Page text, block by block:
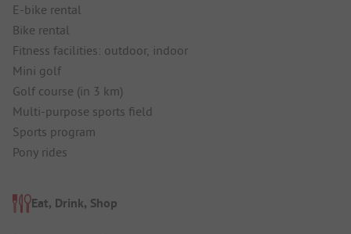
E-bike rental
Bike rental
Fitness facilities: outdoor, indoor
Mini golf
Golf course (in 3 km)
Multi-purpose sports field
Sports program
Pony rides
Eat, Drink, Shop